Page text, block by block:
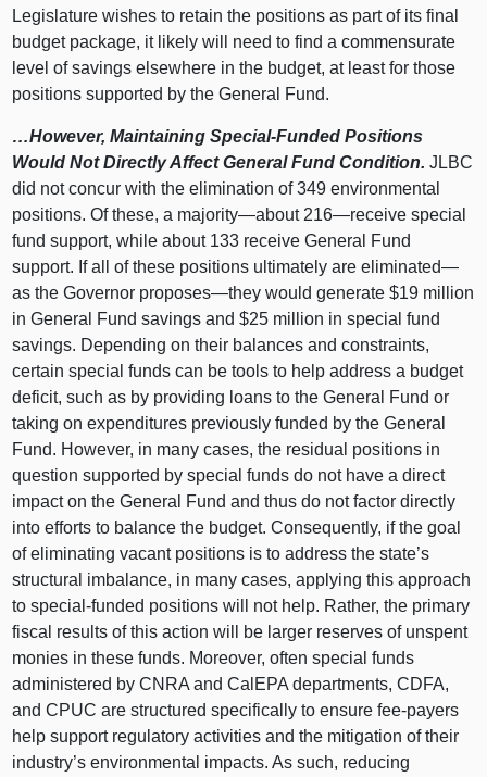
Legislature wishes to retain the positions as part of its final
budget package, it likely will need to find a commensurate
level of savings elsewhere in the budget, at least for those
positions supported by the General Fund.
…However, Maintaining Special-Funded Positions
Would Not Directly Affect General Fund Condition. JLBC
did not concur with the elimination of 349 environmental
positions. Of these, a majority—about 216—receive special
fund support, while about 133 receive General Fund
support. If all of these positions ultimately are eliminated—
as the Governor proposes—they would generate $19 million
in General Fund savings and $25 million in special fund
savings. Depending on their balances and constraints,
certain special funds can be tools to help address a budget
deficit, such as by providing loans to the General Fund or
taking on expenditures previously funded by the General
Fund. However, in many cases, the residual positions in
question supported by special funds do not have a direct
impact on the General Fund and thus do not factor directly
into efforts to balance the budget. Consequently, if the goal
of eliminating vacant positions is to address the state’s
structural imbalance, in many cases, applying this approach
to special-funded positions will not help. Rather, the primary
fiscal results of this action will be larger reserves of unspent
monies in these funds. Moreover, often special funds
administered by CNRA and CalEPA departments, CDFA,
and CPUC are structured specifically to ensure fee-payers
help support regulatory activities and the mitigation of their
industry’s environmental impacts. As such, reducing